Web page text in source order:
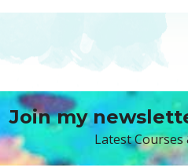
Join my
Latest